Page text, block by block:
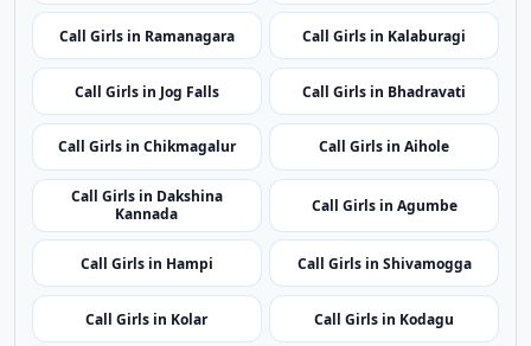
Call Girls in Nandi Hills
Call Girls in Lalbagh
Call Girls in Sirsi Call Girls in Dharwad
Call Girls in Ramanagara Call Girls in Kalaburagi
Call Girls in Jog Falls Call Girls in Bhadravati
Call Girls in Chikmagalur Call Girls in Aihole
Call Girls in Dakshina
Call Girls in Agumbe